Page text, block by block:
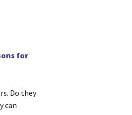
for
Do they
can